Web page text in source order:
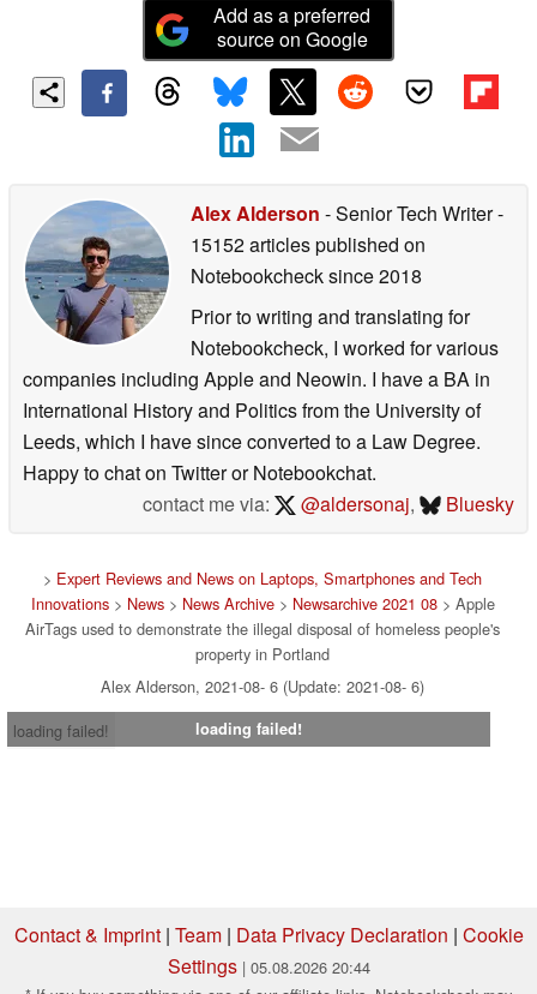
Add as a preferred
source on Google
Alex Alderson - Senior Tech Writer-
15152 articles published on
Notebookchecksince 2018
Prior to writing and translating for
Notebookcheck, I worked for various
companies including Apple and Neowin. I have a BA in
International History and Politics from the University of
Leeds, which I have since converted to a Law Degree.
Happy to chat on Twitter or Notebookchat.
contact me via:
@aldersonaj, Bluesky
> Expert Reviews and News on Laptops, Smartphones and Tech
Innovations> News> News Archive> Newsarchive 2021 08> Apple
AirTags used to demonstrate the illegal disposal of homeless people's
property in Portland
Alex Alderson, 2021-08- 6 (Update: 2021-08- 6)
loading failed!
loading failed!
Contact & Imprint| Team| Data Privacy Declaration | Cookie
Settings | 05.08.2026 20:44